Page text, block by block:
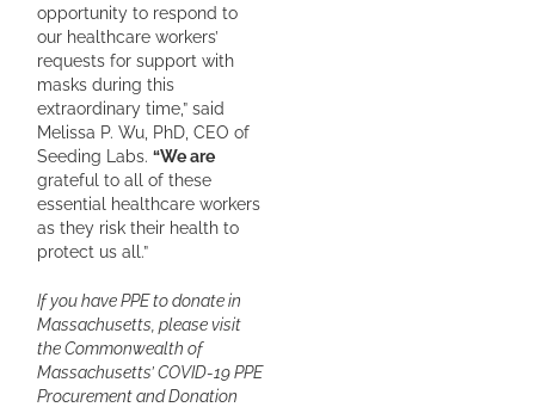
opportunity to respond to
our healthcare workers’
requests for support with
masks during this
extraordinary time,” said
Melissa P. Wu, PhD, CEO of
Seeding Labs.“We are
grateful to all of these
essential healthcare workers
as they risk their health to
protect us all.”
If you have PPE to donate in
Massachusetts, please visit
the Commonwealth of
Massachusetts’ COVID-19 PPE
Procurement and Donation